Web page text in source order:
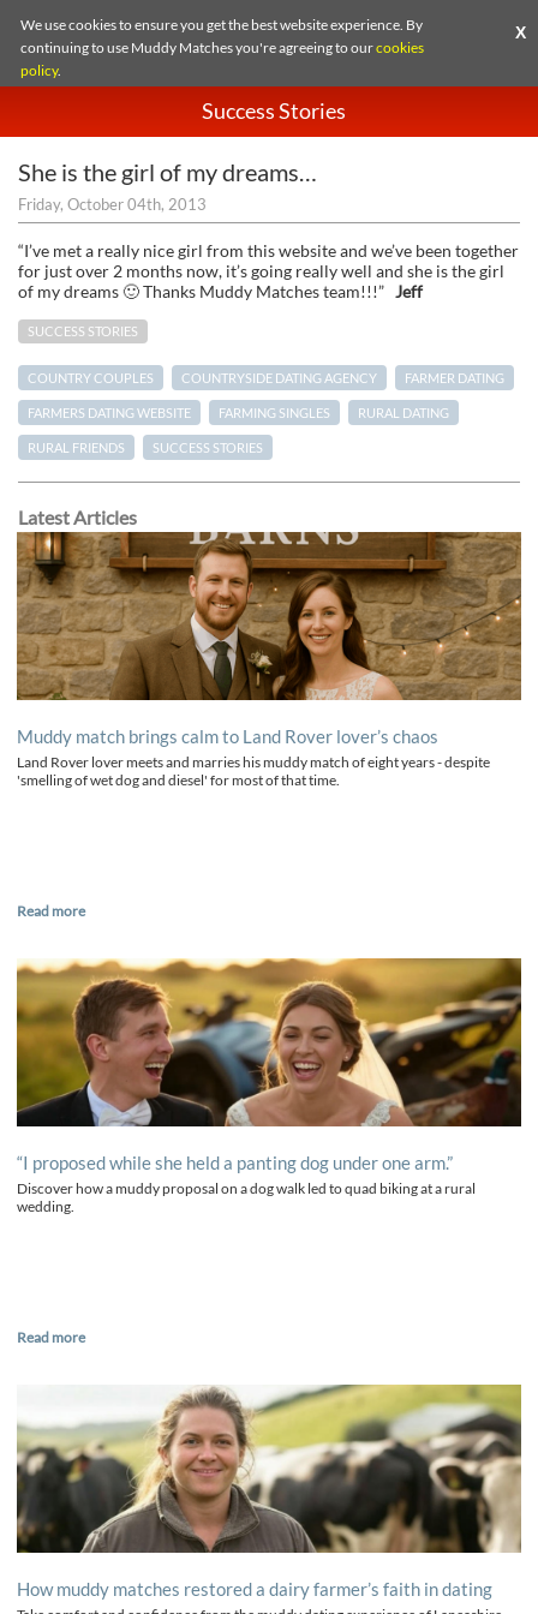
We use cookies to ensure you get the best website experience. By
continuing to use Muddy Matches you're agreeing to ourcookies
policy.
X
Success Stories
She is the girl of my dreams…
Friday, October 04th, 2013
“I’ve met a really nice girl from this website and we’ve been together
for just over 2 months now, it’s going really well and she is the girl
of my dreams 🙂 Thanks Muddy Matches team!!!” Jeff
SUCCESS STORIES
COUNTRY COUPLES COUNTRYSIDE DATING AGENCY FARMER DATING
FARMERS DATING WEBSITE FARMING SINGLES RURAL DATING
RURAL FRIENDS SUCCESS STORIES
Latest Articles
Muddy match brings calm to Land Rover lover’s chaos
Land Rover lover meets and marries his muddy match of eight years - despite
'smelling of wet dog and diesel' for most of that time.
Read more
“I proposed while she held a panting dog under one arm.”
Discover how a muddy proposal on a dog walk led to quad biking at a rural
wedding.
Read more
How muddy matches restored a dairy farmer’s faith in dating